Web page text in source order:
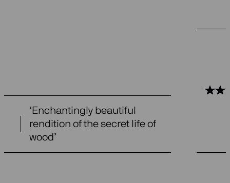
‘Enchantingly beautiful
rendition of the secret life of
wood’